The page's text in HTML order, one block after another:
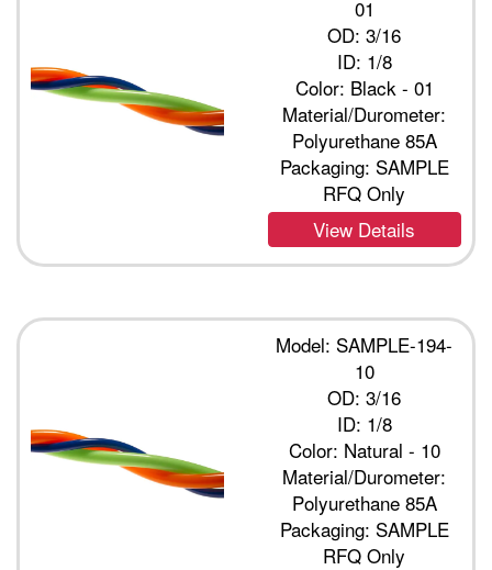
01
OD: 3/16
ID: 1/8
Color: Black - 01
Material/Durometer:
Polyurethane 85A
Packaging: SAMPLE
RFQ Only
View Details
Model: SAMPLE-194-
10
OD: 3/16
ID: 1/8
Color: Natural - 10
Material/Durometer:
Polyurethane 85A
Packaging: SAMPLE
RFQ Only